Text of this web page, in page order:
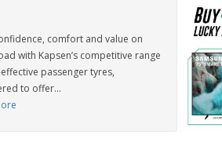
comfort and value on
with Kapsen’s competitive range
passenger tyres,
to offer...